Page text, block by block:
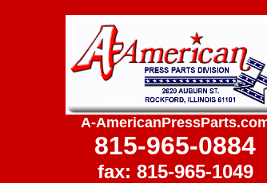
A-
815-965-0884
fax: 815-965-1049